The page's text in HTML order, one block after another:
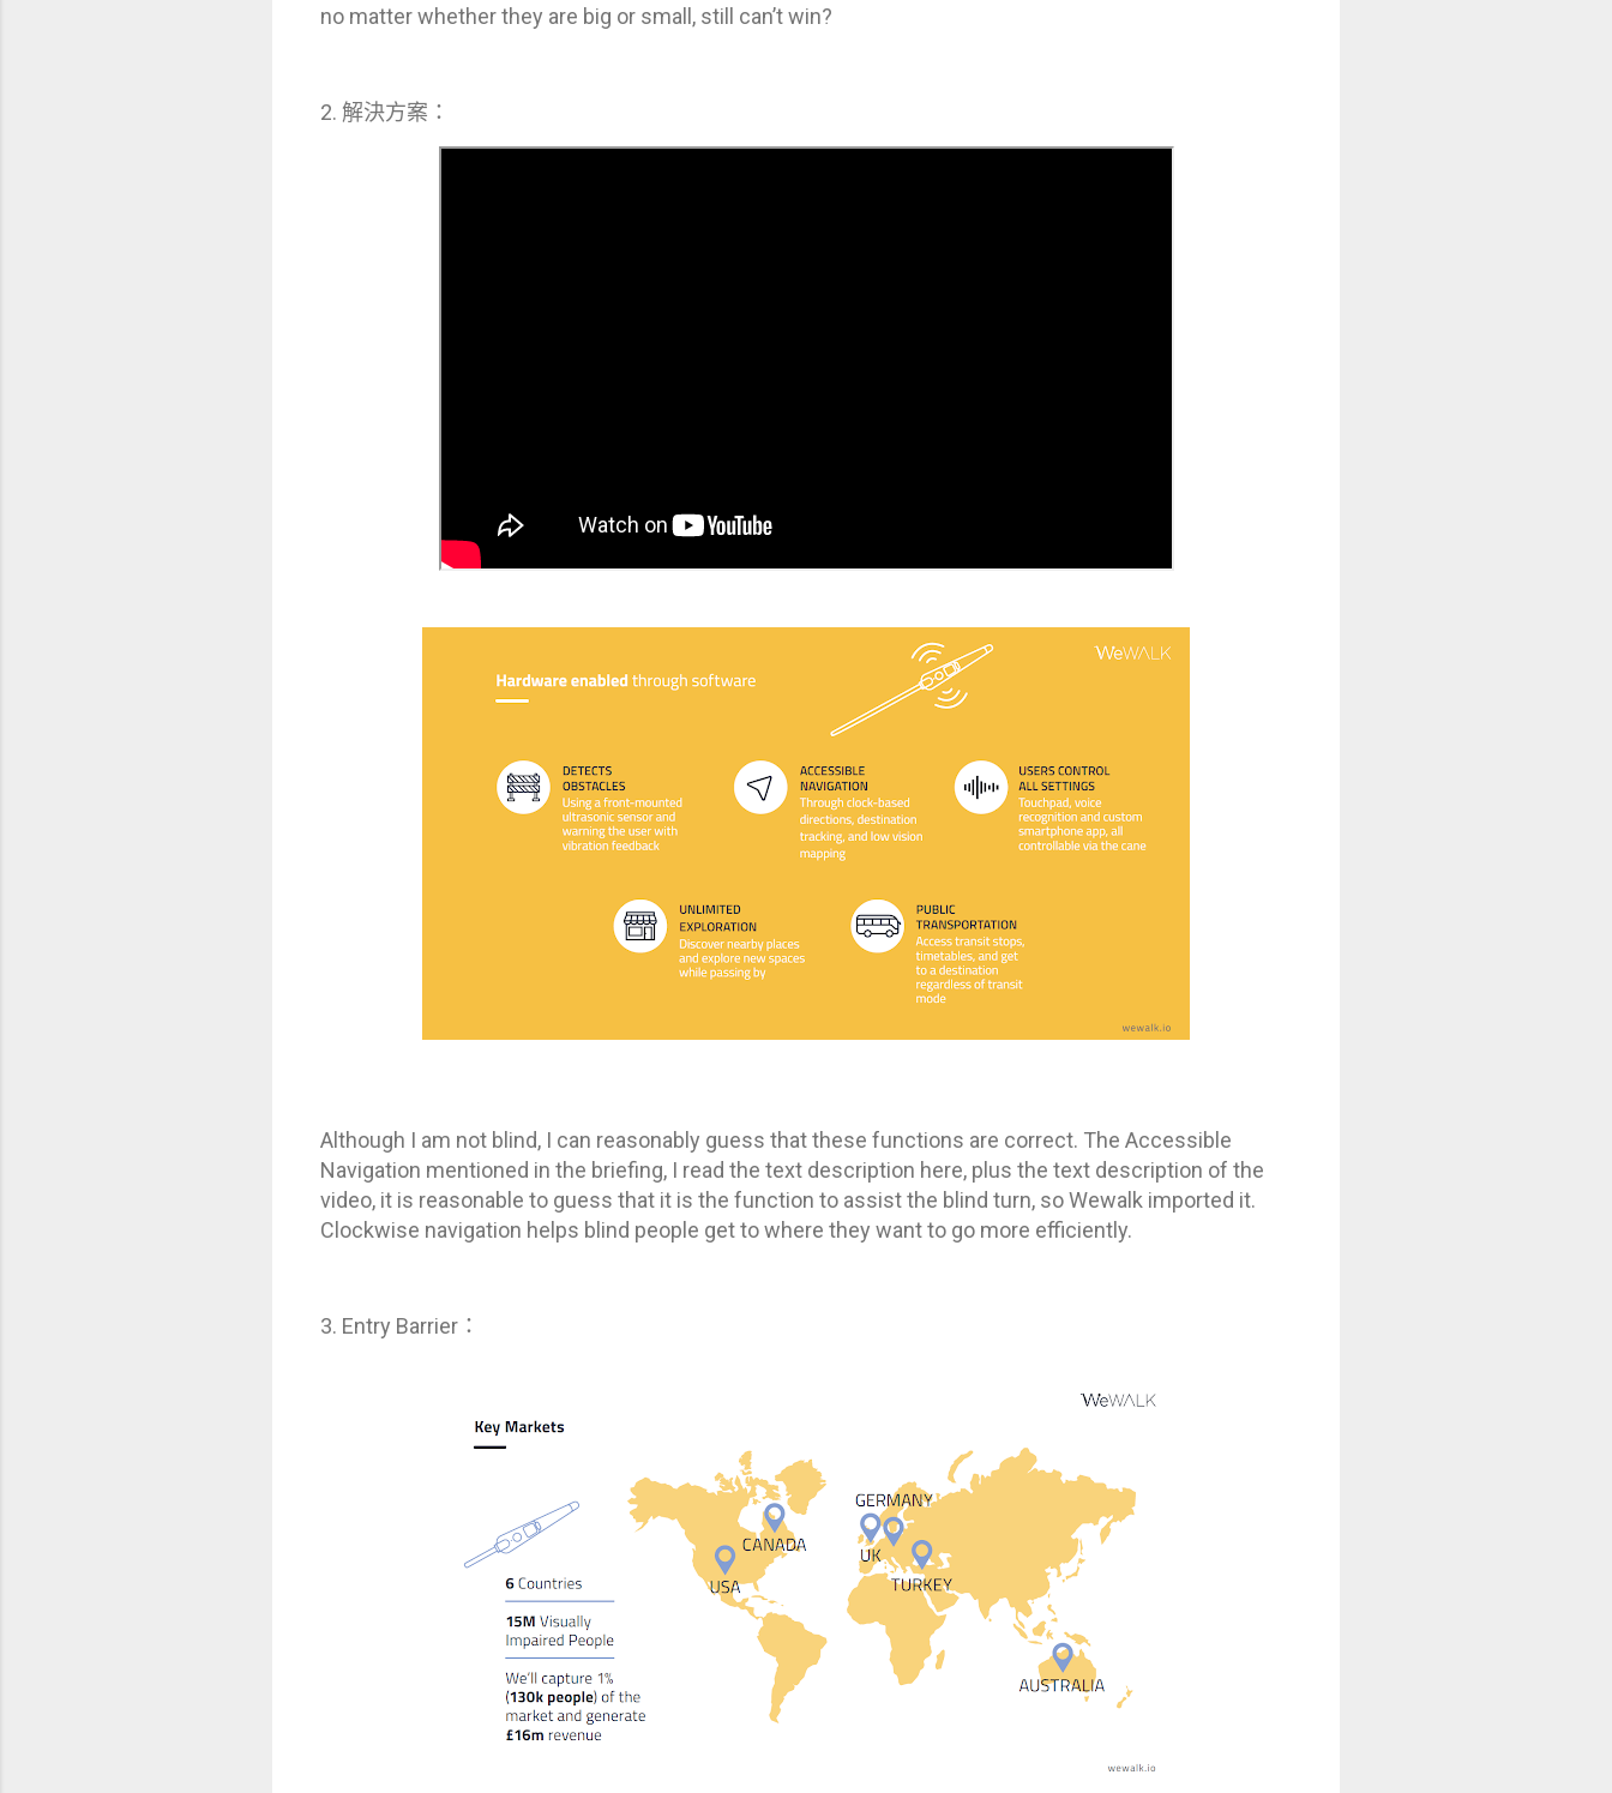
no matter whether they are big or small, still can’t win?
2. 解決方案：
Although I am not blind, I can reasonably guess that these functions are correct. The Accessible
Navigation mentioned in the briefing, I read the text description here, plus the text description of the
video, it is reasonable to guess that it is the function to assist the blind turn, so Wewalk imported it.
Clockwise navigation helps blind people get to where they want to go more efficiently.
3. Entry Barrier：